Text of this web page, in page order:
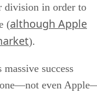
division in order to
(although Apple
).
success
one—not even